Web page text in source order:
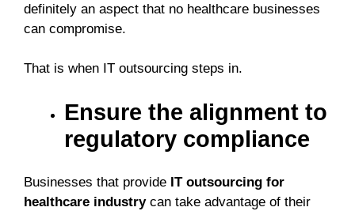
definitely an aspect that no healthcare businesses
can compromise.
That is when IT outsourcing steps in.
Ensure the alignment to
regulatory compliance
Businesses that provide IT outsourcing for
healthcare industrycan take advantage of their